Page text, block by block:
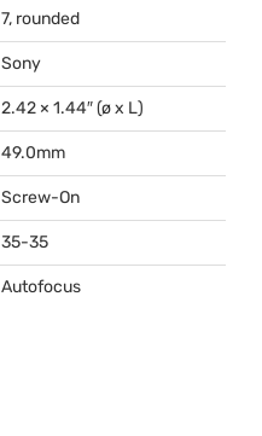
7, rounded
Sony
2.42 × 1.44″ (ø x L)
49.0mm
Screw-On
35-35
Autofocus